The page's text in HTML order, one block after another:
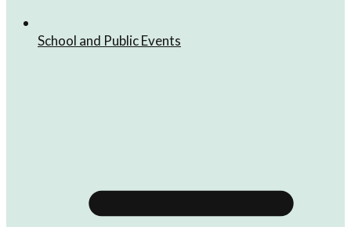
School and Public Events